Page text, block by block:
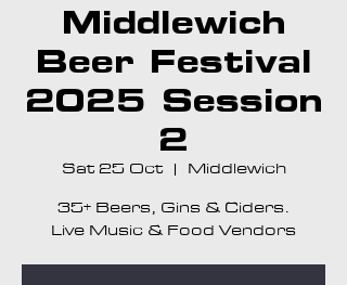
Middlewich
Beer Festival
2025 Session
2
Sat 25 Oct
  |
Middlewich
35+ Beers, Gins & Ciders.
Live Music & Food Vendors